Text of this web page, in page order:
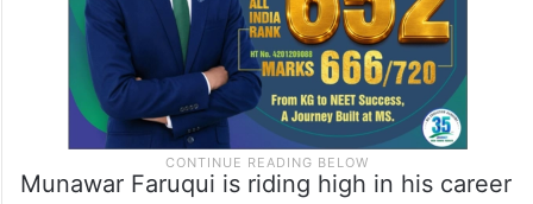
Munawar Faruqui is riding high in his career